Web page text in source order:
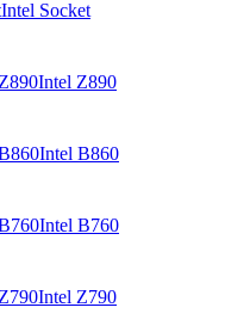
Intel Socket
Intel Z890
Intel B860
Intel B760
Intel Z790